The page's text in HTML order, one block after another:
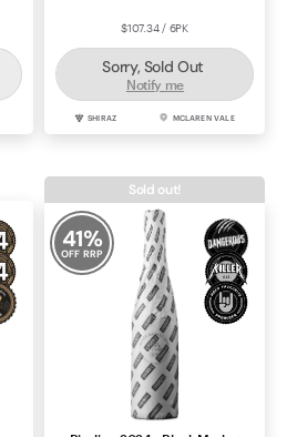
$107.34 / 6PK
Sorry, Sold Out
Notify me
SHIRAZ MCLAREN VALE
41%
OFF RRP
Sold out!